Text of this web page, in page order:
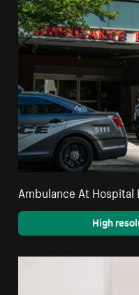
Ambulance At Hospital
High